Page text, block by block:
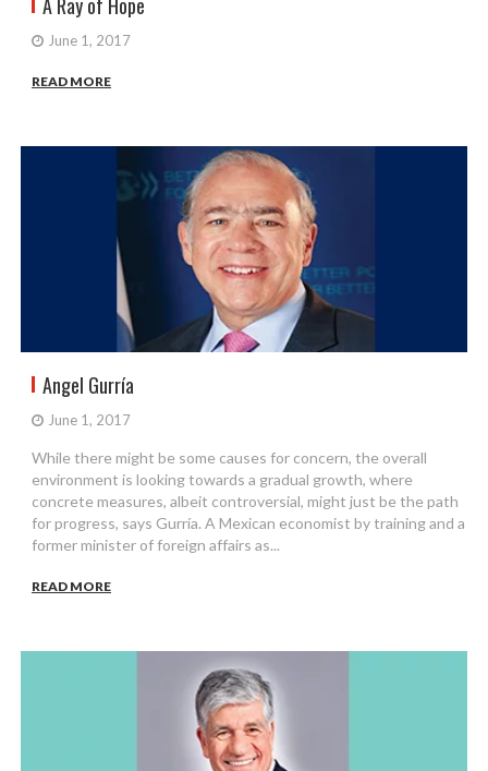
June 1, 2017
READ MORE
Angel Gurría
June 1, 2017
While there might be some causes for concern, the overall
environment is looking towards a gradual growth, where
concrete measures, albeit controversial, might just be the path
for progress, says Gurría. A Mexican economist by training and a
former minister of foreign affairs as...
READ MORE